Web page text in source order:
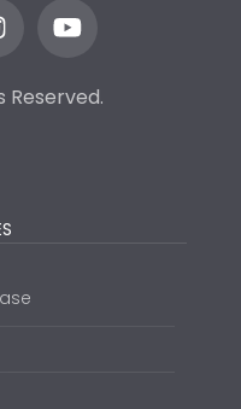
Reserved.